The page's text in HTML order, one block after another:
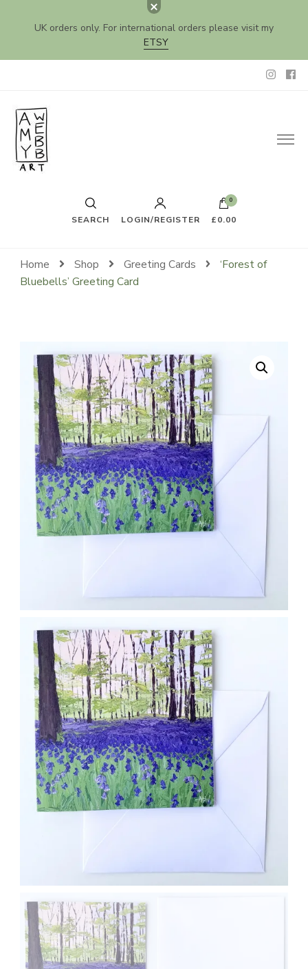
UK orders only. For international orders please visit my
ETSY
Amy Webb Art
Original Artwork by Amy Webb
SEARCH LOGIN/REGISTER
0
£0.00
Home Shop Greeting Cards
‘Forest of
Bluebells’ Greeting Card